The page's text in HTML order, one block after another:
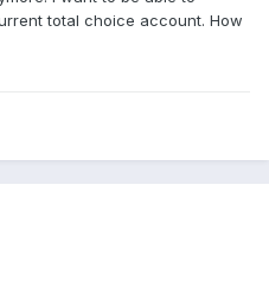
total choice account. How